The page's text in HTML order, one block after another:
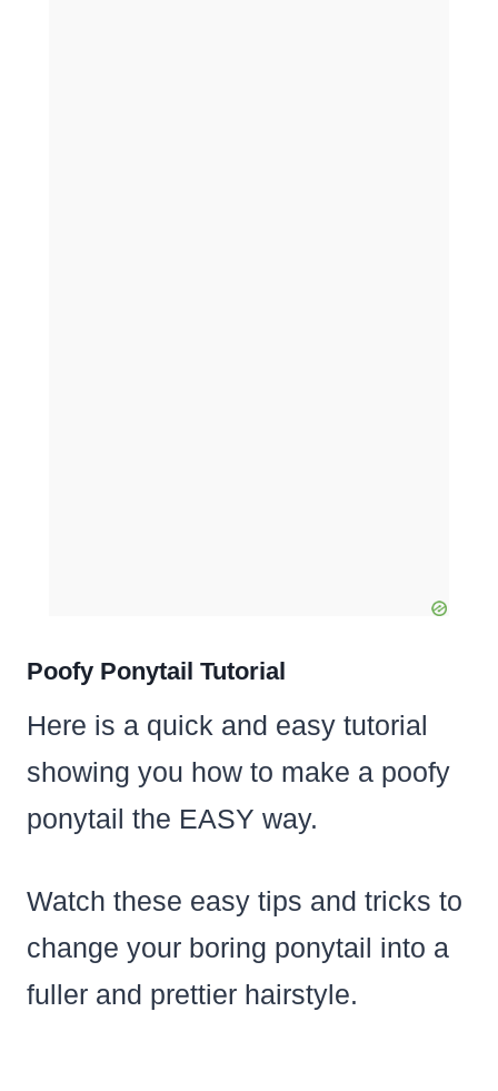
Poofy Ponytail Tutorial
Here is a quick and easy tutorial
showing you how to make a poofy
ponytail the EASY way.
Watch these easy tips and tricks to
change your boring ponytail into a
fuller and prettier hairstyle.